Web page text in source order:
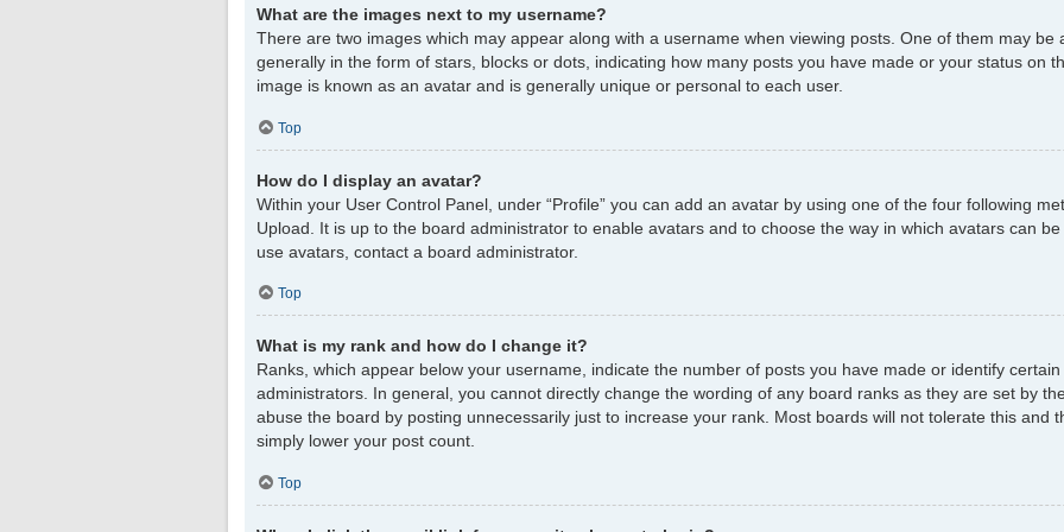
What are the images next to my username?
There are two images which may appear along with a username when viewing posts. One of them may be
generally in the form of stars, blocks or dots, indicating how many posts you have made or your status on
image is known as an avatar and is generally unique or personal to each user.
Top
How do I display an avatar?
Within your User Control Panel, under “Profile” you can add an avatar by using one of the four following
Upload. It is up to the board administrator to enable avatars and to choose the way in which avatars can
use avatars, contact a board administrator.
Top
What is my rank and how do I change it?
Ranks, which appear below your username, indicate the number of posts you have made or identify
administrators. In general, you cannot directly change the wording of any board ranks as they are set by
abuse the board by posting unnecessarily just to increase your rank. Most boards will not tolerate this and
simply lower your post count.
Top